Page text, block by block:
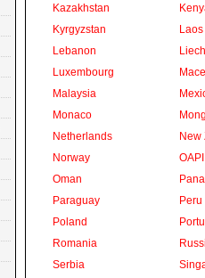
Kazakhstan
Kyrgyzstan
Laos
Lebanon
Luxembourg
Malaysia
Monaco
Netherlands
New
Norway
OAPI
Oman
Paraguay
Peru
Poland
Romania
Serbia